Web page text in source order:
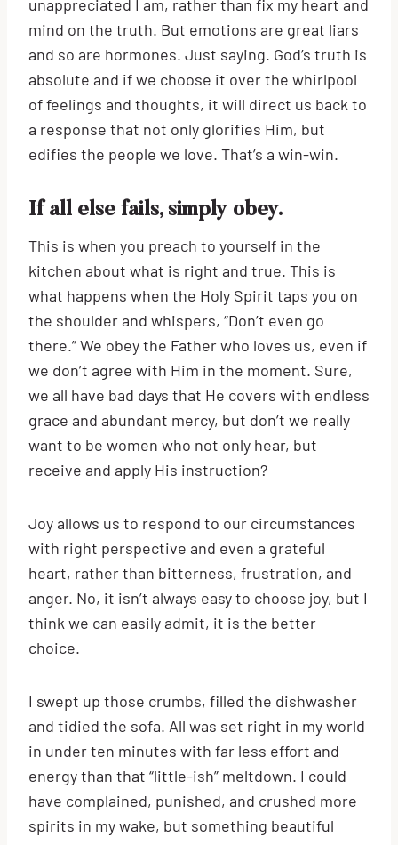
unappreciated I am, rather than fix my heart and
mind on the truth. But emotions are great liars
and so are hormones. Just saying. God’s truth is
absolute and if we choose it over the whirlpool
of feelings and thoughts, it will direct us back to
a response that not only glorifies Him, but
edifies the people we love. That’s a win-win.
If all else fails, simply obey.
This is when you preach to yourself in the
kitchen about what is right and true. This is
what happens when the Holy Spirit taps you on
the shoulder and whispers, “Don’t even go
there.” We obey the Father who loves us, even if
we don’t agree with Him in the moment. Sure,
we all have bad days that He covers with endless
grace and abundant mercy, but don’t we really
want to be women who not only hear, but
receive and apply His instruction?
Joy allows us to respond to our circumstances
with right perspective and even a grateful
heart, rather than bitterness, frustration, and
anger. No, it isn’t always easy to choose joy, but I
think we can easily admit, it is the better
choice.
I swept up those crumbs, filled the dishwasher
and tidied the sofa. All was set right in my world
in under ten minutes with far less effort and
energy than that “little-ish” meltdown. I could
have complained, punished, and crushed more
spirits in my wake, but something beautiful